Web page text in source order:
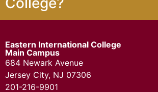
Eastern International College
Main Campus
684 Newark Avenue
Jersey City, NJ 07306
201-216-9901